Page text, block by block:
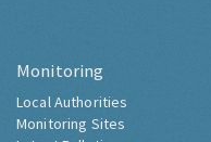
Monitoring
Local Authorities
Monitoring Sites